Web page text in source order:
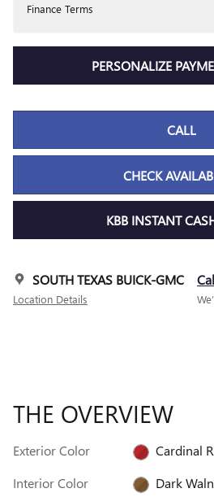
Finance Terms
PERSONALIZE
CALL
CHECK
KBB INSTANT
SOUTH TEXAS BUICK-GMC
Location Details
THE OVERVIEW
Exterior Color
Cardinal
Interior Color
Dark